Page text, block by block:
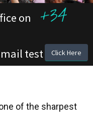
on +34
test Click Here
of the sharpest